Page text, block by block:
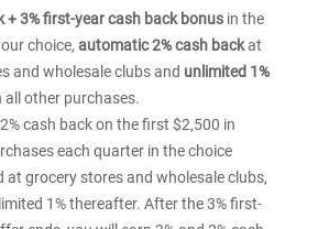
Customized
Cash
Rewards
secured
credit
card
of
America
®
Customized
Cash
Rewards
secured
card
+ 3% first-year cash back bonusin the
choice, automatic 2% cash backat
and wholesale clubs and unlimited 1%
other purchases.
cash back on the first $2,500 in
each quarter in the choice
at grocery stores and wholesale clubs,
1% thereafter. After the 3% first-